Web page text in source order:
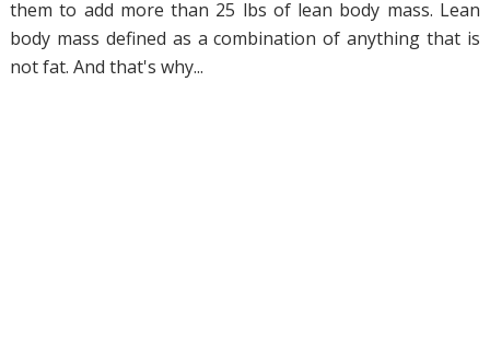
them to add more than 25 lbs of lean body mass. Lean
body mass defined as a combination of anything that is
not fat. And that's why...